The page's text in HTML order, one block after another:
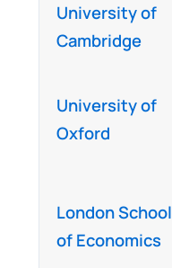
University of
Cambridge
University of
Oxford
London School
of Economics